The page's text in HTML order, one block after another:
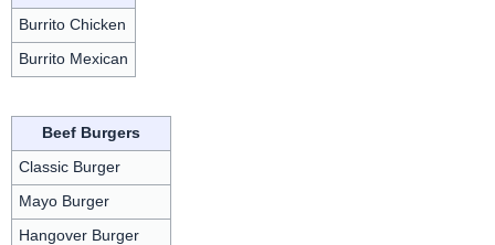
Burrito Chicken
Burrito Mexican
Beef Burgers
Classic Burger
Mayo Burger
Hangover Burger